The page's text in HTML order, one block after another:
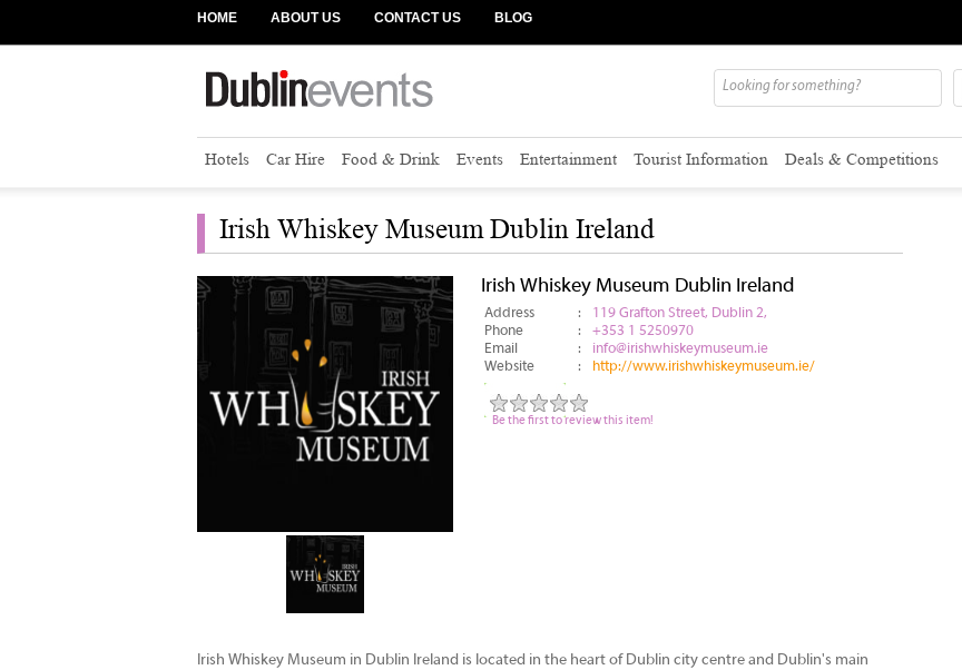
HOME ABOUT US CONTACT US BLOG
Hotels Car Hire Food & Drink Events Entertainment Tourist Information Deals & Competitions
Irish Whiskey Museum Dublin Ireland
Irish Whiskey Museum Dublin Ireland
Address :
119 Grafton Street, Dublin 2,
Phone
:
+353 1 5250970
Email
:
info@irishwhiskeymuseum.ie
Website
: http://www.irishwhiskeymuseum.ie/
Be the first to review this item!
Irish Whiskey Museum in Dublin Ireland is located in the heart of Dublin city centre and Dublin's main